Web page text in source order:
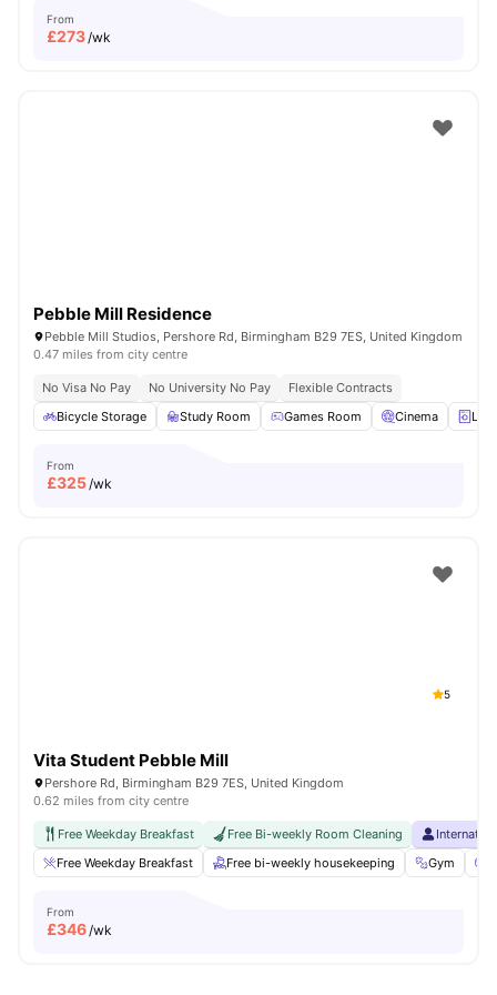
From
£273/wk
Pebble Mill Residence
Pebble Mill Studios, Pershore Rd, Birmingham B29 7ES, United Kingdom
0.47 miles from city centre
No Visa No Pay No University No Pay
Flexible Contracts
Bicycle Storage
Study Room Games Room Cinema
From
£325/wk
5
Vita Student Pebble Mill
Pershore Rd, Birmingham B29 7ES, United Kingdom
0.62 miles from city centre
Free Weekday Breakfast Free Bi-weekly Room Cleaning
Free Weekday Breakfast
Free bi-weekly housekeeping Gym
From
£346/wk